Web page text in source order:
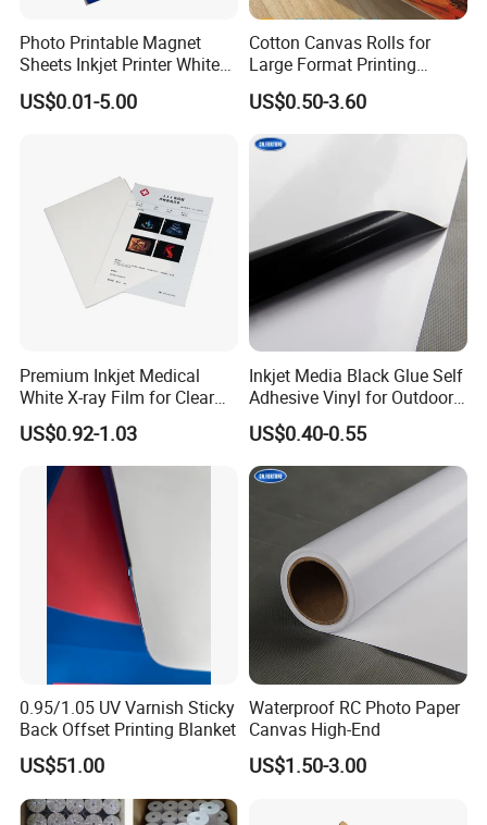
Photo Printable Magnet
Sheets Inkjet Printer White
Magnetic Sheets
US$0.01-5.00
Cotton Canvas Rolls for
Large Format Printing
Water-Base/Eco-
Solvent/UV/Latex
US$0.50-3.60
Premium Inkjet Medical
White X-ray Film for Clear
Imaging
US$0.92-1.03
Inkjet Media Black Glue Self
Adhesive Vinyl for Outdoor
Advertising
US$0.40-0.55
0.95/1.05 UV Varnish Sticky
Back Offset Printing Blanket
US$51.00
Waterproof RC Photo Paper
Canvas High-End
US$1.50-3.00